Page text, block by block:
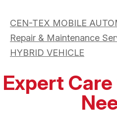
CEN-TEX MOBILE
Repair & Maintenance
HYBRID VEHICLE
Expert